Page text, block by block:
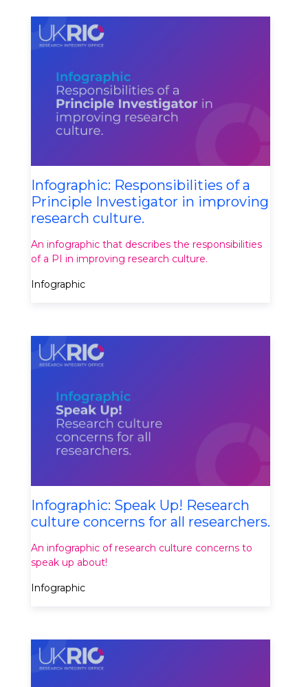
Infographic: Responsibilities of a
Principle Investigator in improving
research culture.
An infographic that describes the responsibilities
of a PI in improving research culture.
Infographic
Infographic: Speak Up! Research
culture concerns for all researchers.
An infographic of research culture concerns to
speak up about!
Infographic